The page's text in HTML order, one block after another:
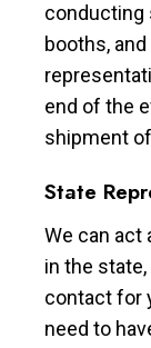
conducting
booths,
end of the
shipment
State
We can act
in the
contact for
need to